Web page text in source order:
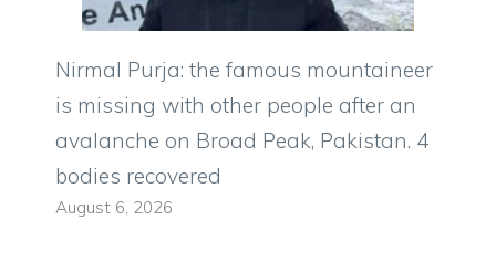
Nirmal Purja: the famous mountaineer
is missing with other people after an
avalanche on Broad Peak, Pakistan. 4
bodies recovered
August 6, 2026